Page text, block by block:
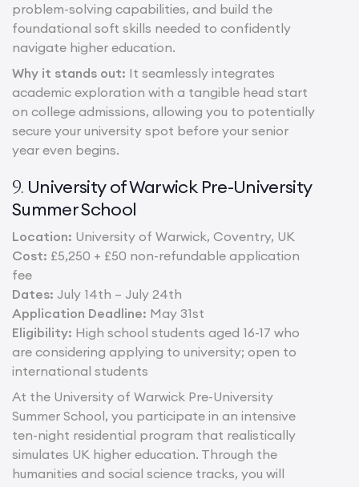
problem-solving capabilities, and build the
foundational soft skills needed to confidently
navigate higher education.
Why it stands out: It seamlessly integrates
academic exploration with a tangible head start
on college admissions, allowing you to potentially
secure your university spot before your senior
year even begins.
9. University of Warwick Pre-University
Summer School
Location: University of Warwick, Coventry, UK
Cost: £5,250 + £50 non-refundable application
fee
Dates: July 14th – July 24th
Application Deadline: May 31st
Eligibility: High school students aged 16-17 who
are considering applying to university; open to
international students
At the University of Warwick Pre-University
Summer School, you participate in an intensive
ten-night residential program that realistically
simulates UK higher education. Through the
humanities and social science tracks, you will